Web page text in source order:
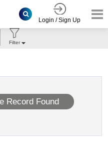
Login / Sign Up
Filter
Record Found